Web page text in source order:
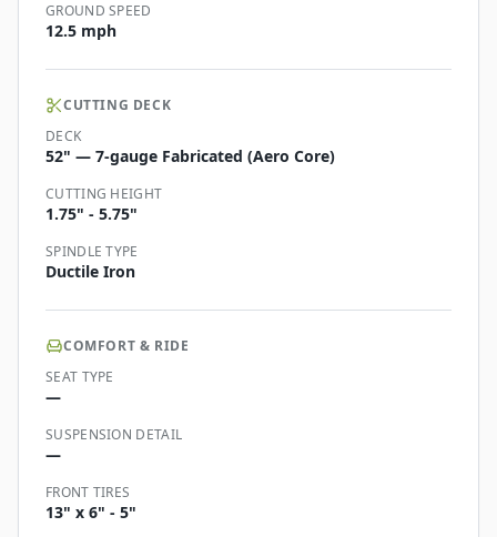
GROUND SPEED
12.5 mph
CUTTING DECK
DECK
52" — 7-gauge Fabricated (Aero Core)
CUTTING HEIGHT
1.75" - 5.75"
SPINDLE TYPE
Ductile Iron
COMFORT & RIDE
SEAT TYPE
—
SUSPENSION DETAIL
—
FRONT TIRES
13" x 6" - 5"